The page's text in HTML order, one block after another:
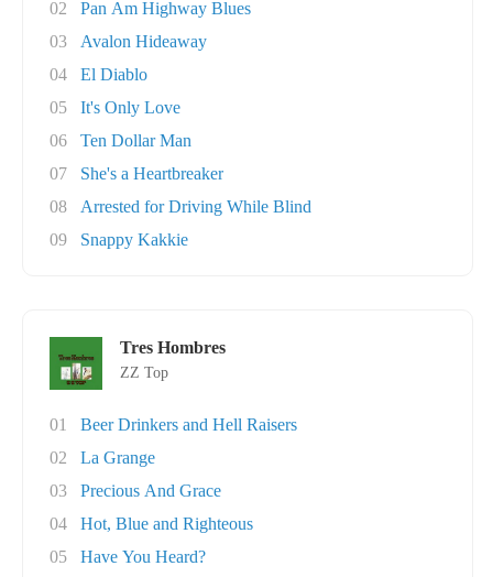
02
Pan Am Highway Blues
03
Avalon Hideaway
04
El Diablo
05
It's Only Love
06
Ten Dollar Man
07
She's a Heartbreaker
08
Arrested for Driving While Blind
09
Snappy Kakkie
Tres Hombres
ZZ Top
01
Beer Drinkers and Hell Raisers
02
La Grange
03
Precious And Grace
04
Hot, Blue and Righteous
05
Have You Heard?